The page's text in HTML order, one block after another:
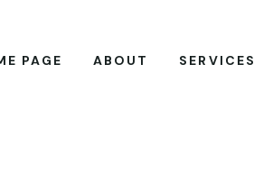
PAGE ABOUT SERVICES